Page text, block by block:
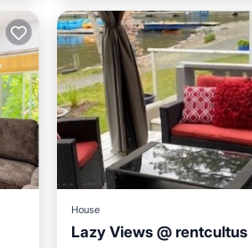
House
Lazy Views @ rentcultus